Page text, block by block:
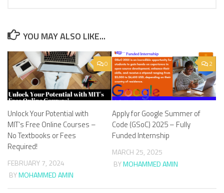
YOU MAY ALSO LIKE...
0
Unlock Your Potential with
MIT’s Free Online Courses –
No Textbooks or Fees
Required!
FEBRUARY 7, 2024
BYMOHAMMED AMIN
2
Apply for Google Summer of
Code (GSoC) 2025 – Fully
Funded Internship
MARCH 25, 2025
BYMOHAMMED AMIN